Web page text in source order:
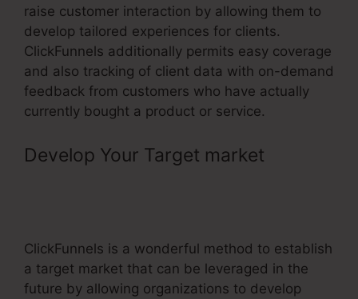
raise customer interaction by allowing them to
develop tailored experiences for clients.
ClickFunnels additionally permits easy coverage
and also tracking of client data with on-demand
feedback from customers who have actually
currently bought a product or service.
Develop Your Target market
ClickFunnels is a wonderful method to establish
a target market that can be leveraged in the
future by allowing organizations to develop